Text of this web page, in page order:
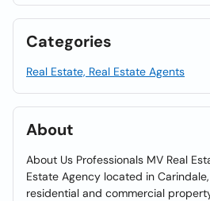
Categories
Real Estate, Real Estate Agents
About
About Us Professionals MV Real
Estate Agency located in
residential and commercial